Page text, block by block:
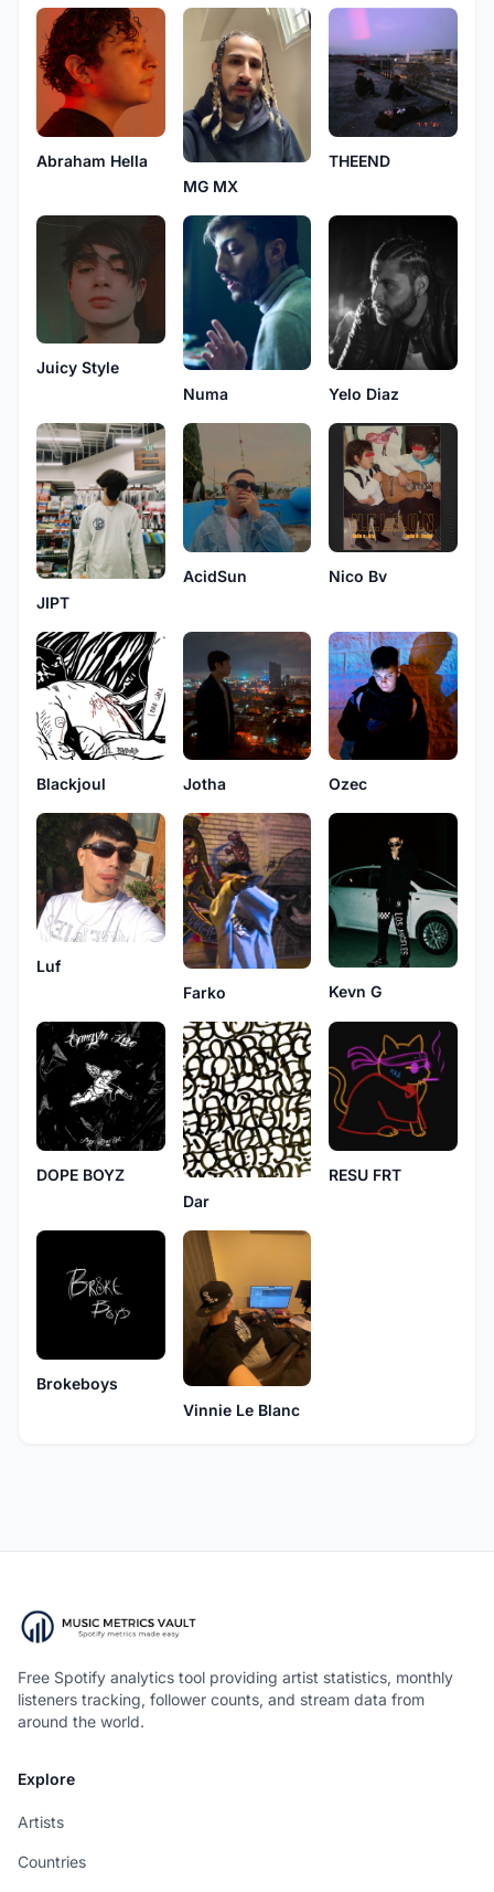
Abraham Hella
MG MX
THEEND
Juicy Style
Numa
Yelo Diaz
JIPT
AcidSun Nico Bv
Blackjoul Jotha Ozec
Luf
Farko
Kevn G
DOPE BOYZ
Dar
RESU FRT
Brokeboys
Vinnie Le Blanc
Free Spotify analytics tool providing artist statistics, monthly
listeners tracking, follower counts, and stream data from
around the world.
Explore
Artists
Countries